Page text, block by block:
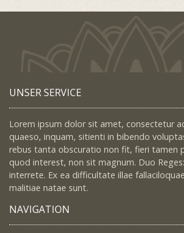
UNSER SERVICE
Lorem ipsum dolor sit amet, consectetur
quaeso, inquam, sitienti in bibendo
rebus tanta obscuratio non fit, fieri tamen
quod interest, non sit magnum. Duo
interrete. Ex ea difficultate illae
malitiae natae sunt.
NAVIGATION